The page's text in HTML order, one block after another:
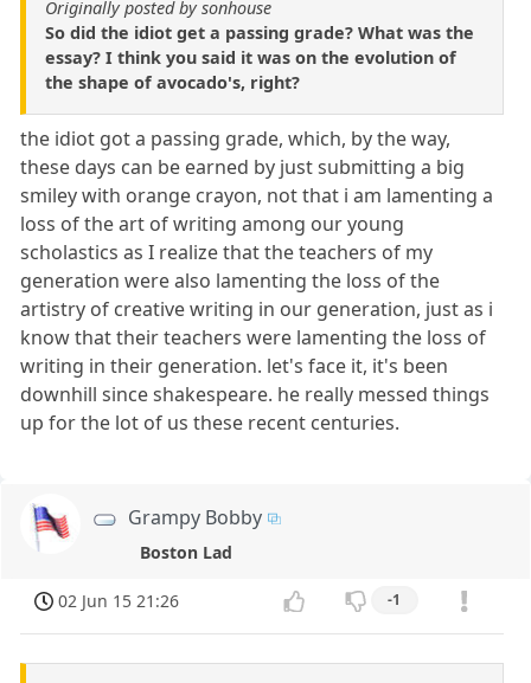
Originally posted by sonhouse
So did the idiot get a passing grade? What was the
essay? I think you said it was on the evolution of
the shape of avocado's, right?
the idiot got a passing grade, which, by the way,
these days can be earned by just submitting a big
smiley with orange crayon, not that i am lamenting a
loss of the art of writing among our young
scholastics as I realize that the teachers of my
generation were also lamenting the loss of the
artistry of creative writing in our generation, just as i
know that their teachers were lamenting the loss of
writing in their generation. let's face it, it's been
downhill since shakespeare. he really messed things
up for the lot of us these recent centuries.
Grampy Bobby
Boston Lad
02 Jun 15 21:26 -1